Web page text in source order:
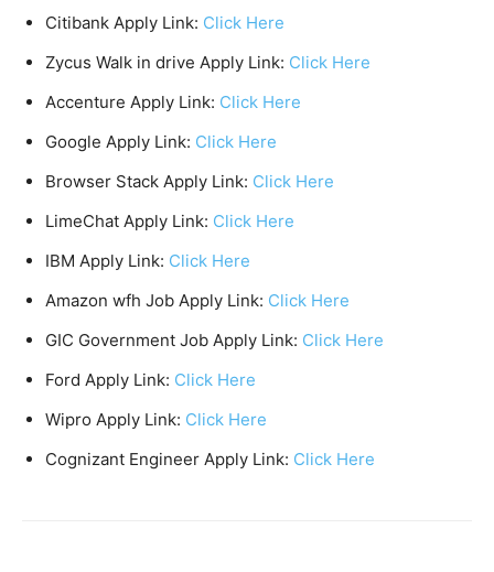
Citibank Apply Link: Click Here
Zycus Walk in drive Apply Link: Click Here
Accenture Apply Link: Click Here
Google Apply Link: Click Here
Browser Stack Apply Link: Click Here
LimeChat Apply Link: Click Here
IBM Apply Link: Click Here
Amazon wfh Job Apply Link: Click Here
GIC Government Job Apply Link: Click Here
Ford Apply Link: Click Here
Wipro Apply Link: Click Here
Cognizant Engineer Apply Link: Click Here